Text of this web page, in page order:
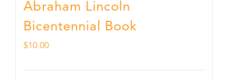
Abraham Lincoln
Bicentennial Book
$10.00